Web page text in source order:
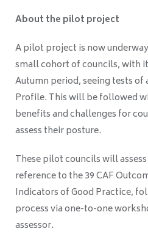
About the pilot project
A pilot project is now
small cohort of councils, with
Autumn period, seeing tests of
Profile. This will be followed
benefits and challenges for
assess their posture.
These pilot councils will
reference to the 39 CAF
Indicators of Good Practice,
process via one-to-one
assessor.